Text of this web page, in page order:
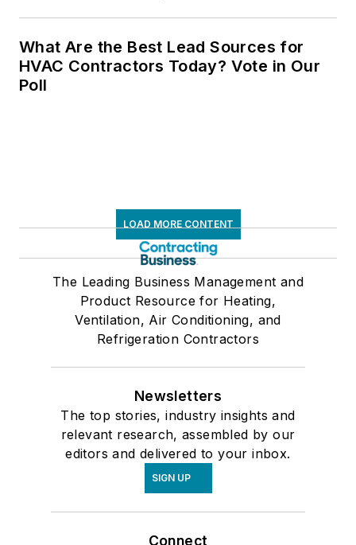
What Are the Best Lead Sources for
HVAC Contractors Today? Vote in Our
Poll
LOAD MORE CONTENT
The Leading Business Management and
Product Resource for Heating,
Ventilation, Air Conditioning, and
Refrigeration Contractors
Newsletters
The top stories, industry insights and
relevant research, assembled by our
editors and delivered to your inbox.
SIGN UP
Connect